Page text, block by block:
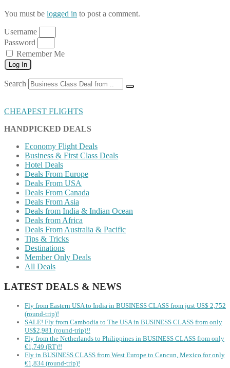
You must be logged in to post a comment.
Username
Password
Remember Me
Log In
Search
CHEAPEST FLIGHTS
HANDPICKED DEALS
Economy Flight Deals
Business & First Class Deals
Hotel Deals
Deals From Europe
Deals From USA
Deals From Canada
Deals From Asia
Deals from India & Indian Ocean
Deals from Africa
Deals From Australia & Pacific
Tips & Tricks
Destinations
Member Only Deals
All Deals
LATEST DEALS & NEWS
Fly from Eastern USA to India in BUSINESS CLASS from just US$ 2,752
(round-trip)!
SALE! Fly from Cambodia to The USA in BUSINESS CLASS from only
US$2,981 (round-trip)!!
Fly from the Netherlands to Philippines in BUSINESS CLASS from only
€1,749 (RT)!!
Fly in BUSINESS CLASS from West Europe to Cancun, Mexico for only
€1,834 (round-trip)!